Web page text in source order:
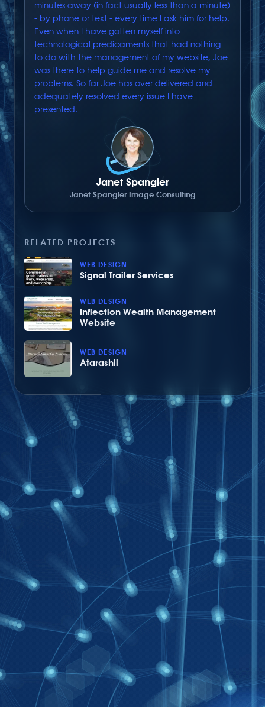
minutes away (in fact usually less than a minute)
- by phone or text - every time I ask him for help.
Even when I have gotten myself into
technological predicaments that had nothing
to do with the management of my website, Joe
was there to help guide me and resolve my
problems. So far Joe has over delivered and
adequately resolved every issue I have
presented.
Janet Spangler
Janet Spangler Image Consulting
RELATED PROJECTS
WEB DESIGN
Signal Trailer Services
WEB DESIGN
Inflection Wealth Management
Website
WEB DESIGN
Atarashii